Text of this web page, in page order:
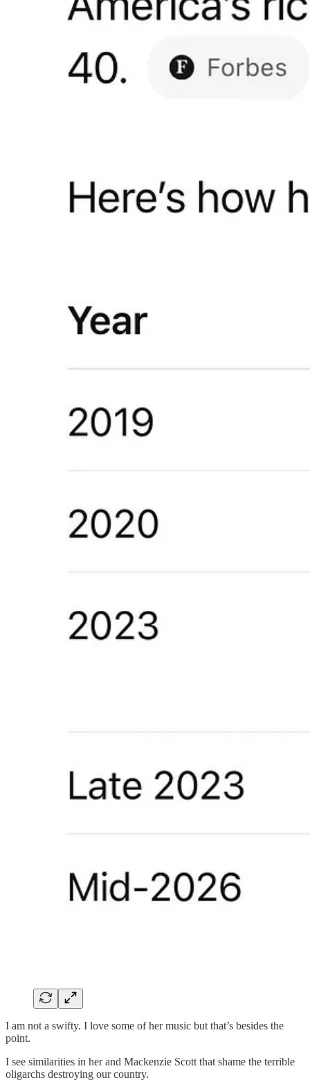
I am not a swifty. I love some of her music but that’s besides the
point.
I see similarities in her and Mackenzie Scott that shame the terrible
oligarchs destroying our country.